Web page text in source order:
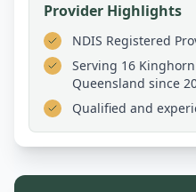
Provider Highlights
NDIS Registered
Serving 16
Queensland since
Qualified and